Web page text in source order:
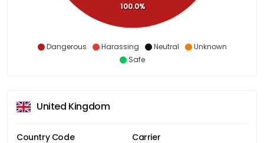
Dangerous Harassing Neutral
Unknown
Safe
100.0%
United Kingdom
Country Code Carrier